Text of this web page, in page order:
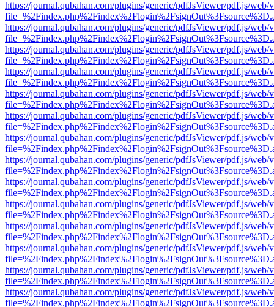
https://journal.qubahan.com/plugins/generic/pdfJsViewer/pdf.js/web/
https://journal.qubahan.com/plugins/generic/pdfJsViewer/pdf.js/web/
https://journal.qubahan.com/plugins/generic/pdfJsViewer/pdf.js/web/
https://journal.qubahan.com/plugins/generic/pdfJsViewer/pdf.js/web/
https://journal.qubahan.com/plugins/generic/pdfJsViewer/pdf.js/web/
https://journal.qubahan.com/plugins/generic/pdfJsViewer/pdf.js/web/
https://journal.qubahan.com/plugins/generic/pdfJsViewer/pdf.js/web/
https://journal.qubahan.com/plugins/generic/pdfJsViewer/pdf.js/web/
https://journal.qubahan.com/plugins/generic/pdfJsViewer/pdf.js/web/
https://journal.qubahan.com/plugins/generic/pdfJsViewer/pdf.js/web/
https://journal.qubahan.com/plugins/generic/pdfJsViewer/pdf.js/web/
https://journal.qubahan.com/plugins/generic/pdfJsViewer/pdf.js/web/
https://journal.qubahan.com/plugins/generic/pdfJsViewer/pdf.js/web/
https://journal.qubahan.com/plugins/generic/pdfJsViewer/pdf.js/web/